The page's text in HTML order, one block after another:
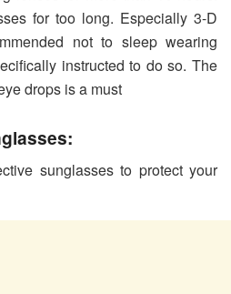
for too long. Especially 3-D
not to sleep wearing
instructed to do so. The
drops is a must
sunglasses to protect your